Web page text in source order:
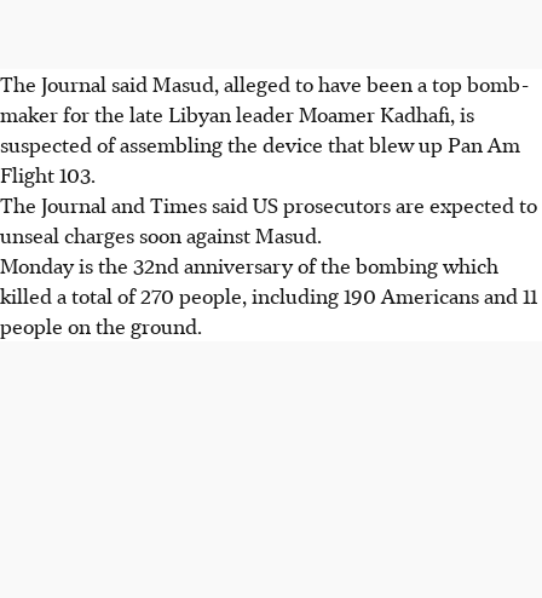
The Journal said Masud, alleged to have been a top bomb-
maker for the late Libyan leader Moamer Kadhafi, is
suspected of assembling the device that blew up Pan Am
Flight 103.
The Journal and Times said US prosecutors are expected to
unseal charges soon against Masud.
Monday is the 32nd anniversary of the bombing which
killed a total of 270 people, including 190 Americans and 11
people on the ground.